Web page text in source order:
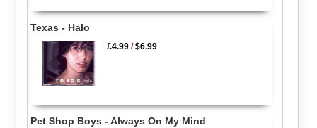
Texas - Halo
£4.99 /$6.99
Pet Shop Boys - Always On My Mind